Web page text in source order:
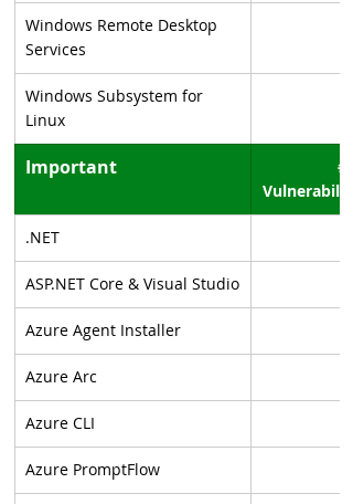
Windows Remote Desktop
Services
Windows Subsystem for
Linux
Important
#
.NET
ASP.NET Core & Visual Studio
Azure Agent Installer
Azure Arc
Azure CLI
Azure PromptFlow